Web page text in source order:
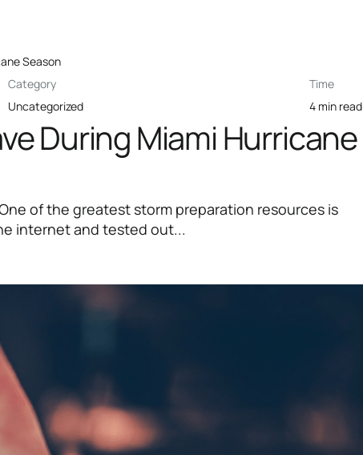
Season
Category
Uncategorized
Time
4 min read
During Miami Hurricane
of the greatest storm preparation resources is
internet and tested out...